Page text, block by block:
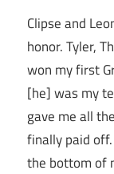
Clipse and
honor. Tyler,
won my first
[he] was my
gave me all
finally paid
the bottom of